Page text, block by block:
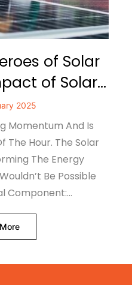
of Solar
of Solar
2025
Momentum And Is
The Hour. The Solar
The Energy
Be Possible
Component:…